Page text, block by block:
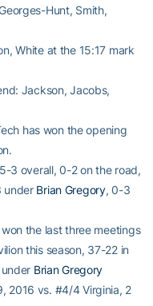
Hunt, Smith,
White at the 15:17 mark
Jackson, Jacobs,
has won the opening
3 overall, 0-2 on the road,
under Brian Gregory, 0-3
the last three meetings
this season, 37-22 in
Brian Gregory
2016 vs. #4/4 Virginia, 2